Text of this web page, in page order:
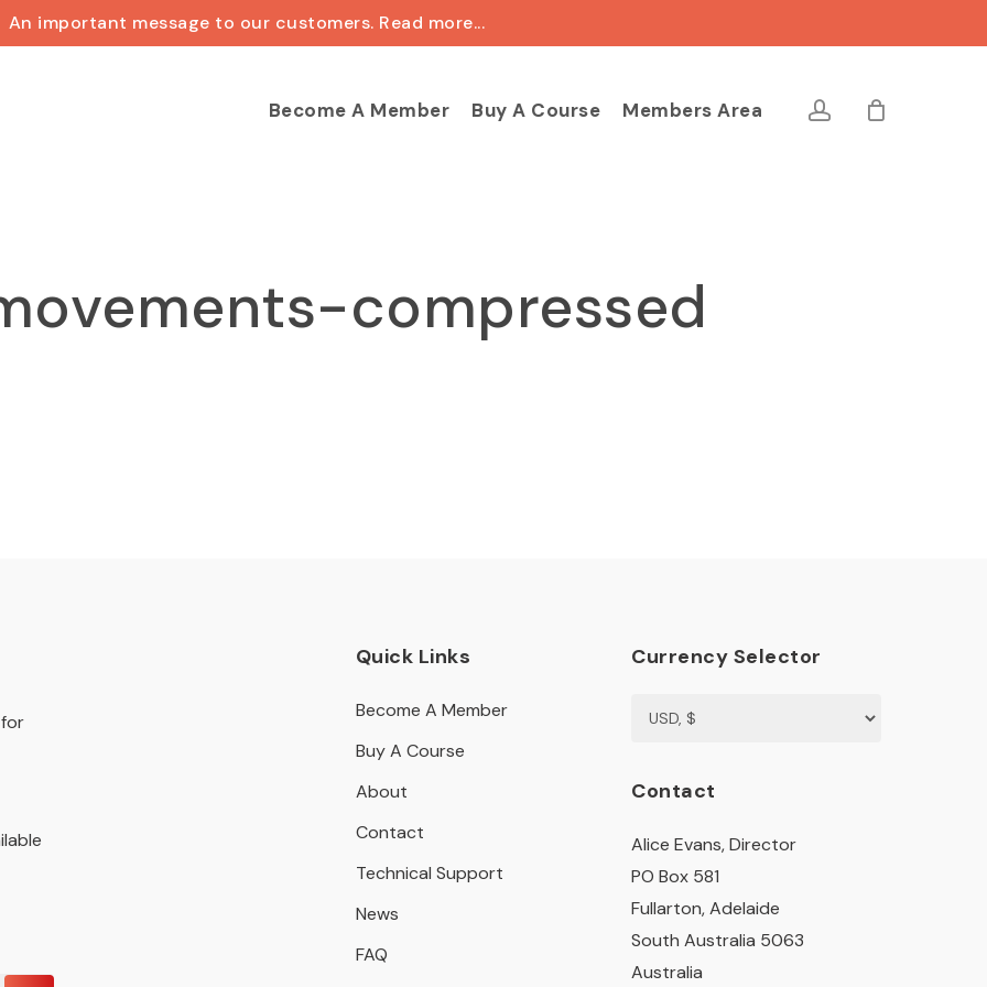
An important message to our customers. Read more...
Become A Member Buy A Course Members Area account
Cart Close
compressed
Quick Links
Become A Member
Buy A Course
About
Contact
Technical Support
News
FAQ
Currency Selector
Contact
Alice Evans, Director
PO Box 581
Fullarton, Adelaide
South Australia 5063
Australia